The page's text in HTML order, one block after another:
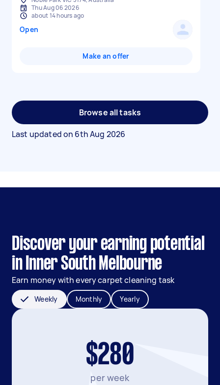
Thu Aug 06 2026
about 14 hours ago
Open
Make an offer
Browse all tasks
Last updated on 6th Aug 2026
Discover your earning potential
in Inner South Melbourne
Earn money with every carpet cleaning task
Weekly Monthly Yearly
$280
per week